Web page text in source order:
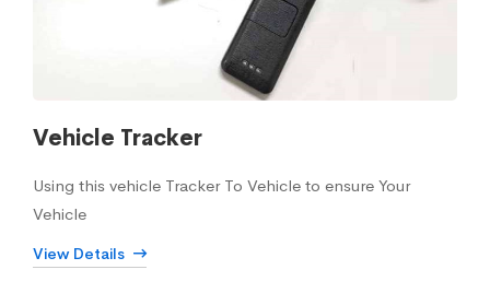
Vehicle Tracker
Using this vehicle Tracker To Vehicle to ensure Your
Vehicle
View Details